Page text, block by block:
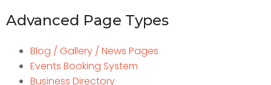
Advanced Page Types
Blog / Gallery / News Pages
Events Booking System
Business Directory